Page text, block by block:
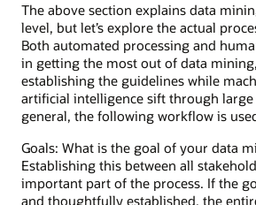
The above section explains data
level, but let’s explore the actual
Both automated processing and
in getting the most out of data
establishing the guidelines while
artificial intelligence sift through
general, the following workflow is
Goals: What is the goal of your data
Establishing this between all
important part of the process. If the
and thoughtfully established, the